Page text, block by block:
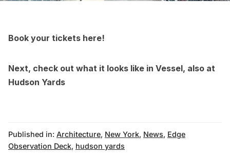
Book your tickets here!
Next, check out what it looks like in Vessel, also at
Hudson Yards
Published in: Architecture, New York, News, Edge
Observation Deck, hudson yards